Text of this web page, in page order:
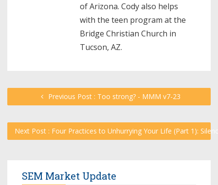
of Arizona. Cody also helps
with the teen program at the
Bridge Christian Church in
Tucson, AZ.
Previous Post : Too strong? - MMM v7-23
Next Post : Four Practices to Unhurrying Your Life (Part 1):
SEM Market Update